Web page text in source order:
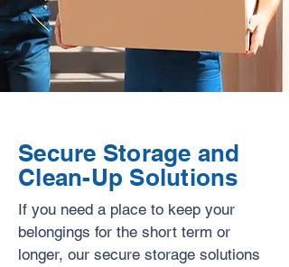
Secure Storage and
Clean-Up Solutions
If you need a place to keep your
belongings for the short term or
longer, our secure storage solutions